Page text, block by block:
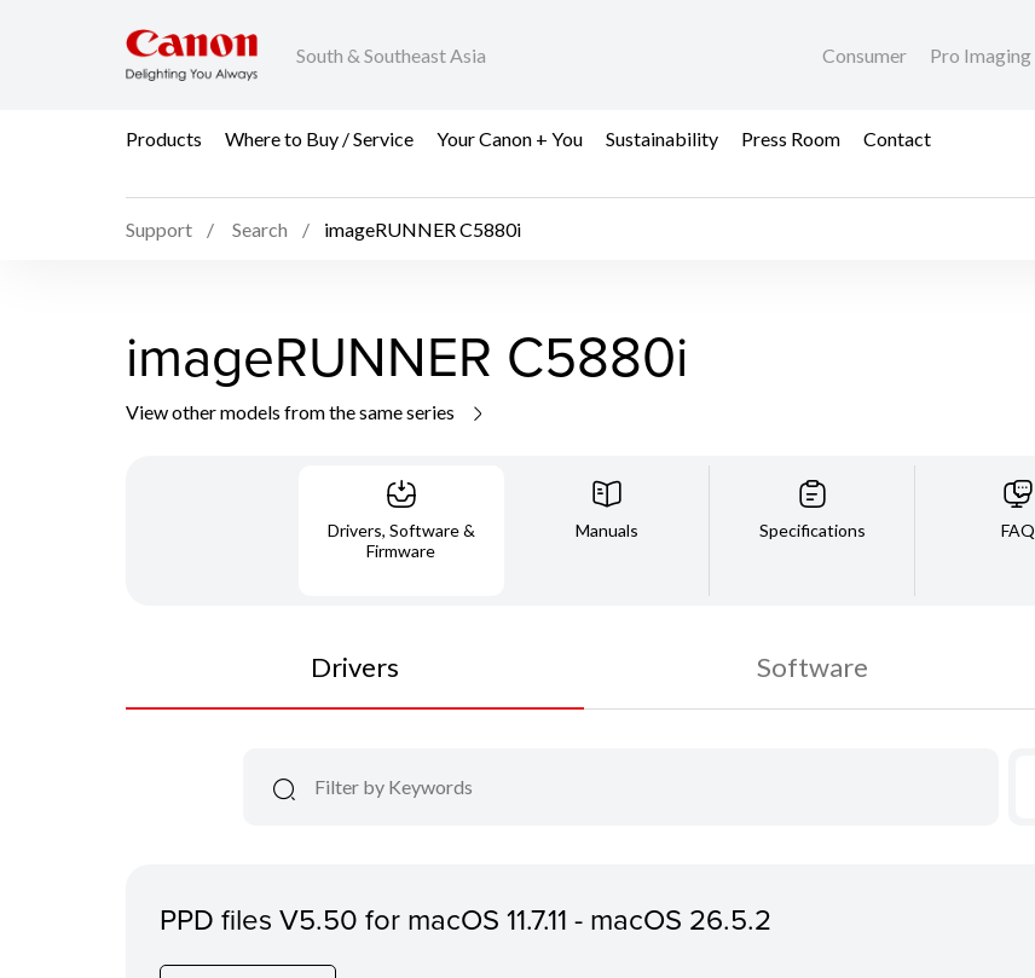
South & Southeast Asia Consumer Pro Imaging
Products Where to Buy / Service Your Canon + You Sustainability Press Room Contact
Support Search imageRUNNER C5880i
imageRUNNER C5880i
View other models from the same series
Drivers, Software &
Firmware
Manuals Specifications FAQ
Drivers Software
PPD files V5.50 for macOS 11.7.11 - macOS 26.5.2